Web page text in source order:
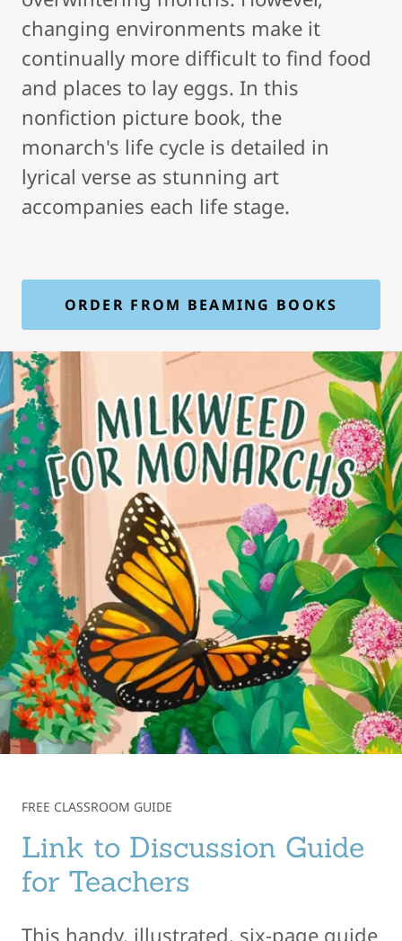
changing environments make it
continually more difficult to find food
and places to lay eggs. In this
nonfiction picture book, the
monarch's life cycle is detailed in
lyrical verse as stunning art
accompanies each life stage.
ORDER FROM BEAMING BOOKS
FREE CLASSROOM GUIDE
Link to Discussion Guide
for Teachers
This handy, illustrated, six-page guide